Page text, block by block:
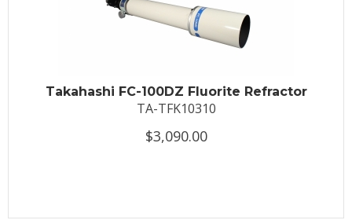
Takahashi FC-100DZ Fluorite Refractor
TA-TFK10310
$3,090.00